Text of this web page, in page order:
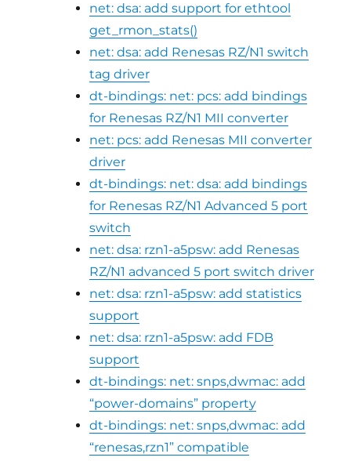
net: dsa: add support for ethtool
get_rmon_stats()
net: dsa: add Renesas RZ/N1 switch
tag driver
dt-bindings: net: pcs: add bindings
for Renesas RZ/N1 MII converter
net: pcs: add Renesas MII converter
driver
dt-bindings: net: dsa: add bindings
for Renesas RZ/N1 Advanced 5 port
switch
net: dsa: rzn1-a5psw: add Renesas
RZ/N1 advanced 5 port switch driver
net: dsa: rzn1-a5psw: add statistics
support
net: dsa: rzn1-a5psw: add FDB
support
dt-bindings: net: snps,dwmac: add
“power-domains” property
dt-bindings: net: snps,dwmac: add
“renesas,rzn1” compatible